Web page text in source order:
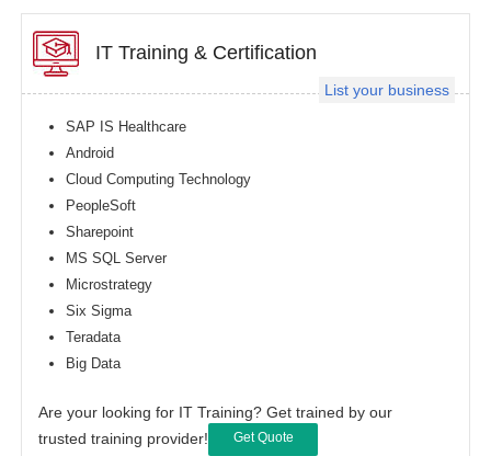
List your business
IT Training & Certification
SAP IS Healthcare
Android
Cloud Computing Technology
PeopleSoft
Sharepoint
MS SQL Server
Microstrategy
Six Sigma
Teradata
Big Data
Are your looking for IT Training? Get trained by our
trusted training provider!
Get Quote